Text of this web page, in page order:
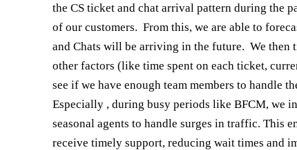
the CS ticket and chat arrival pattern during the
of our customers. From this, we are able to
and Chats will be arriving in the future. We then
other factors (like time spent on each ticket,
see if we have enough team members to handle
Especially , during busy periods like BFCM, we
seasonal agents to handle surges in traffic. This
receive timely support, reducing wait times and